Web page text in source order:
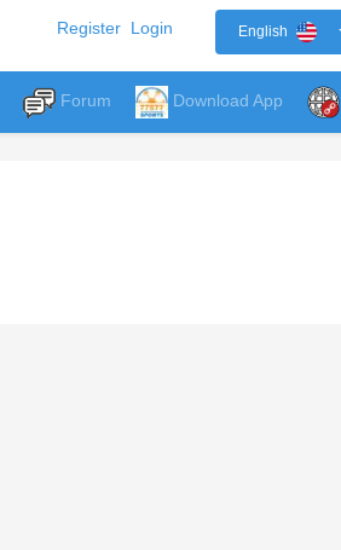
Register Login English
Forum Download App